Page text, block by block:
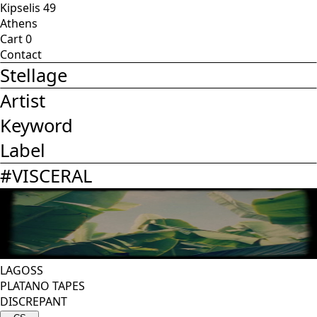
Kipselis 49
Athens
Cart0
Contact
Stellage
Artist
Keyword
Label
#VISCERAL
LAGOSS
PLATANO TAPES
DISCREPANT